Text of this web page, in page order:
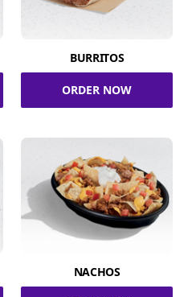
BURRITOS
ORDER NOW
NACHOS